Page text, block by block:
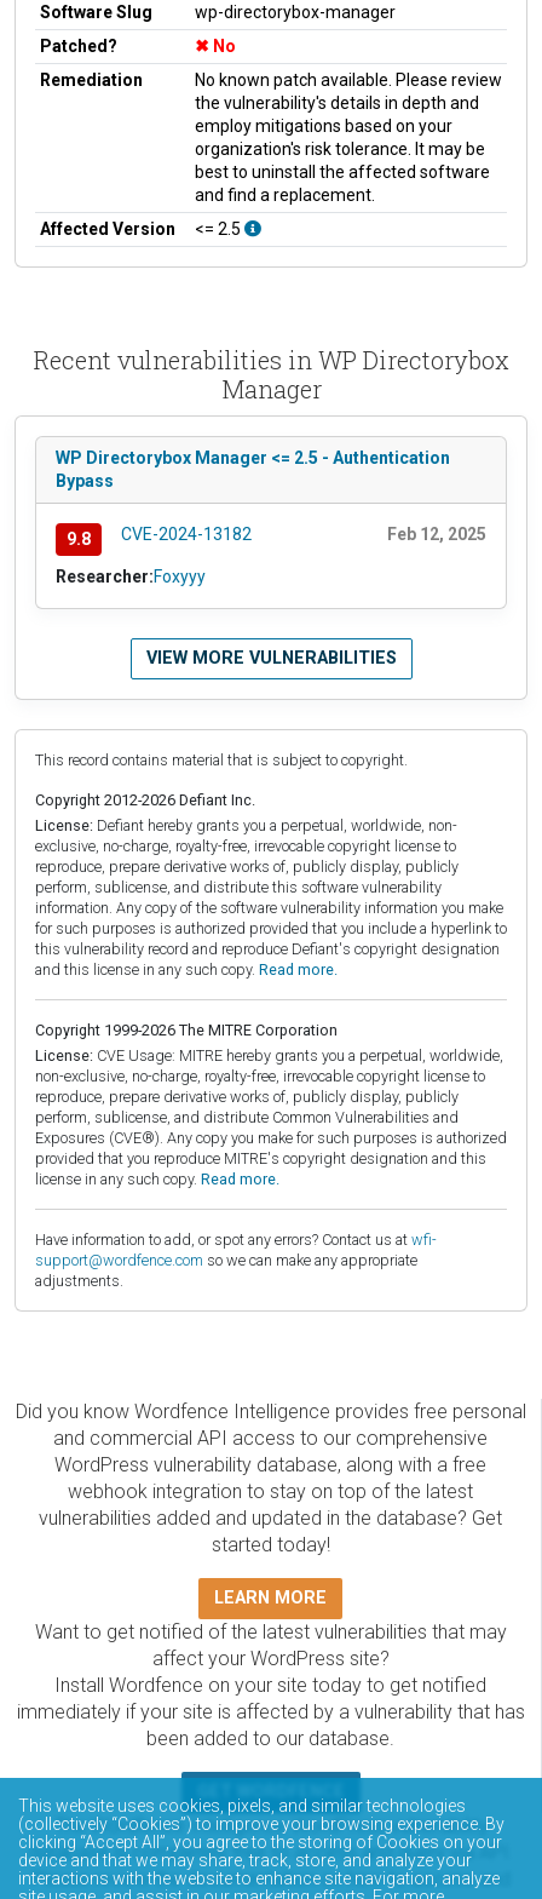
Software Slug
wp-directorybox-manager
Patched?
No
Remediation
No known patch available. Please review
the vulnerability's details in depth and
employ mitigations based on your
organization's risk tolerance. It may be
best to uninstall the affected software
and find a replacement.
Affected Version
<= 2.5
Recent vulnerabilities in WP Directorybox
Manager
WP Directorybox Manager <= 2.5 - Authentication
Bypass
9.8 CVE-2024-13182 Feb 12, 2025
Researcher:Foxyyy
VIEW MORE VULNERABILITIES
This record contains material that is subject to copyright.
Copyright 2012-2026 Defiant Inc.
License: Defiant hereby grants you a perpetual, worldwide, non-
exclusive, no-charge, royalty-free, irrevocable copyright license to
reproduce, prepare derivative works of, publicly display, publicly
perform, sublicense, and distribute this software vulnerability
information. Any copy of the software vulnerability information you make
for such purposes is authorized provided that you include a hyperlink to
this vulnerability record and reproduce Defiant's copyright designation
and this license in any such copy. Read more.
Copyright 1999-2026 The MITRE Corporation
License: CVE Usage: MITRE hereby grants you a perpetual, worldwide,
non-exclusive, no-charge, royalty-free, irrevocable copyright license to
reproduce, prepare derivative works of, publicly display, publicly
perform, sublicense, and distribute Common Vulnerabilities and
Exposures (CVE®). Any copy you make for such purposes is authorized
provided that you reproduce MITRE's copyright designation and this
license in any such copy. Read more.
Have information to add, or spot any errors? Contact us at wfi-
support@wordfence.com so we can make any appropriate
adjustments.
Did you know Wordfence Intelligence provides free personal
and commercial API access to our comprehensive
WordPress vulnerability database, along with a free
webhook integration to stay on top of the latest
vulnerabilities added and updated in the database? Get
started today!
LEARN MORE
Want to get notified of the latest vulnerabilities that may
affect your WordPress site?
Install Wordfence on your site today to get notified
immediately if your site is affected by a vulnerability that has
been added to our database.
The Wordfence Intelligence WordPress vulnerability
database is completely free to access and query via API.
Please review the documentation on how to access and
This website uses cookies, pixels, and similar technologies
(collectively “Cookies”) to improve your browsing experience. By
clicking “Accept All”, you agree to the storing of Cookies on your
device and that we may share, track, store, and analyze your
interactions with the website to enhance site navigation, analyze